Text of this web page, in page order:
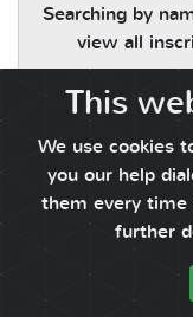
Searching by
view all
This
We use cookies
you our help
them every time
further